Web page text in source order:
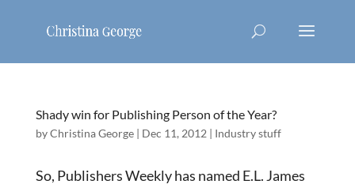
Shady win for Publishing Person of the Year?
byChristina George| Dec 11, 2012 | Industry stuff
So, Publishers Weekly has named E.L. James